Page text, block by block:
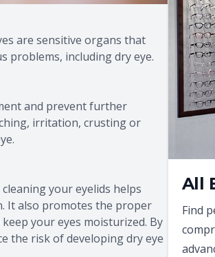
are sensitive organs that
problems, including dry eye.
and prevent further
irritation, crusting or
your eyelids helps
It also promotes the proper
your eyes moisturized. By
the risk of developing dry eye
All
Find